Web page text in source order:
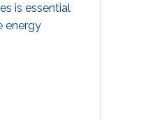
is essential
energy